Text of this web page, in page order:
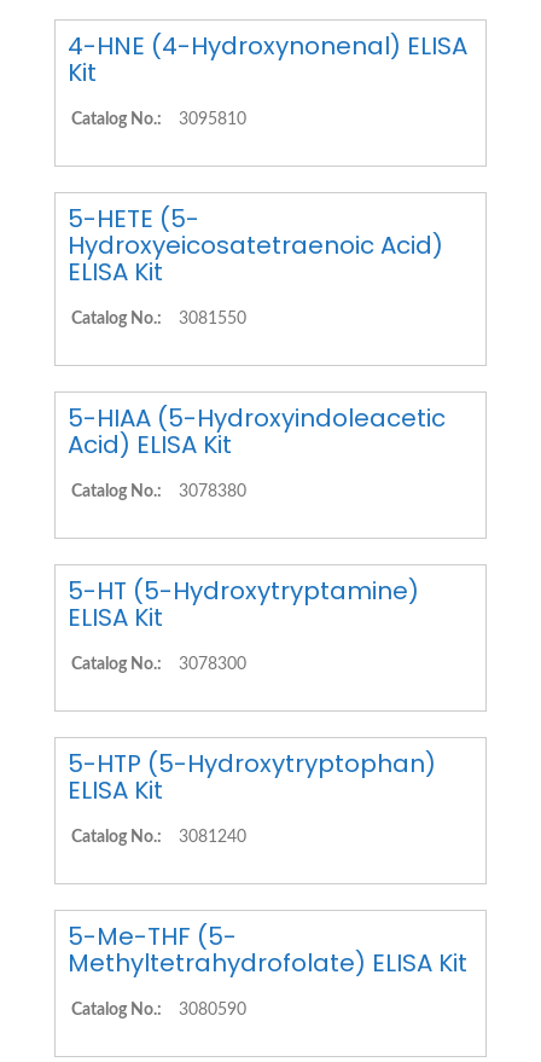
4-HNE (4-Hydroxynonenal) ELISA
Kit
Catalog No.: 3095810
5-HETE (5-
Hydroxyeicosatetraenoic Acid)
ELISA Kit
Catalog No.: 3081550
5-HIAA (5-Hydroxyindoleacetic
Acid) ELISA Kit
Catalog No.: 3078380
5-HT (5-Hydroxytryptamine)
ELISA Kit
Catalog No.: 3078300
5-HTP (5-Hydroxytryptophan)
ELISA Kit
Catalog No.: 3081240
5-Me-THF (5-
Methyltetrahydrofolate) ELISA Kit
Catalog No.: 3080590